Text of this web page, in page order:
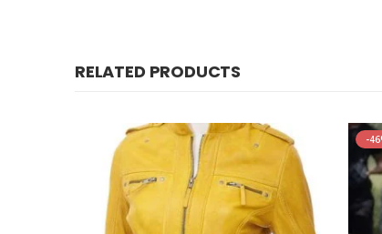
RELATED PRODUCTS
-